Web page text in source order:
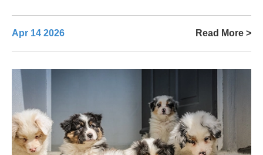
Apr 14 2026 Read More >